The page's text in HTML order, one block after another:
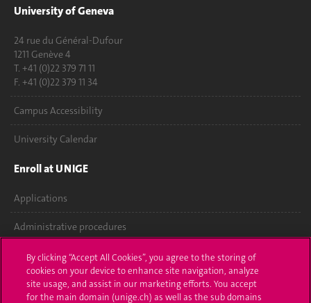
University of Geneva
24 rue du Général-Dufour
1211 Genève 4
T. +41 (0)22 379 71 11
F. +41 (0)22 379 11 34
Campus Accessibility
University Calendar
Enroll at UNIGE
Applications
Administrative procedures
Ask a question
Contact
By clicking “Accept All Cookies”, you agree to the storing of
cookies on your device to enhance site navigation, analyze
site usage, and assist in our marketing efforts. You accept
for the main domain (unige.ch) as well as the sub domains